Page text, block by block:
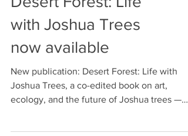
Desert Forest: Life
with Joshua Trees